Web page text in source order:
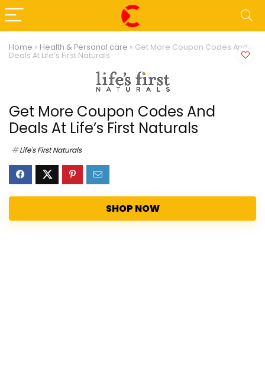
Home » Health & Personal care » Get More Coupon Codes And
Deals At Life’s First Naturals
Get More Coupon Codes And
Deals At Life’s First Naturals
Life's First Naturals
SHOP NOW